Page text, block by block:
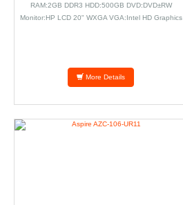
RAM:2GB DDR3 HDD:500GB DVD:DVD±RW
Monitor:HP LCD 20" WXGA VGA:Intel HD Graphics
More Details